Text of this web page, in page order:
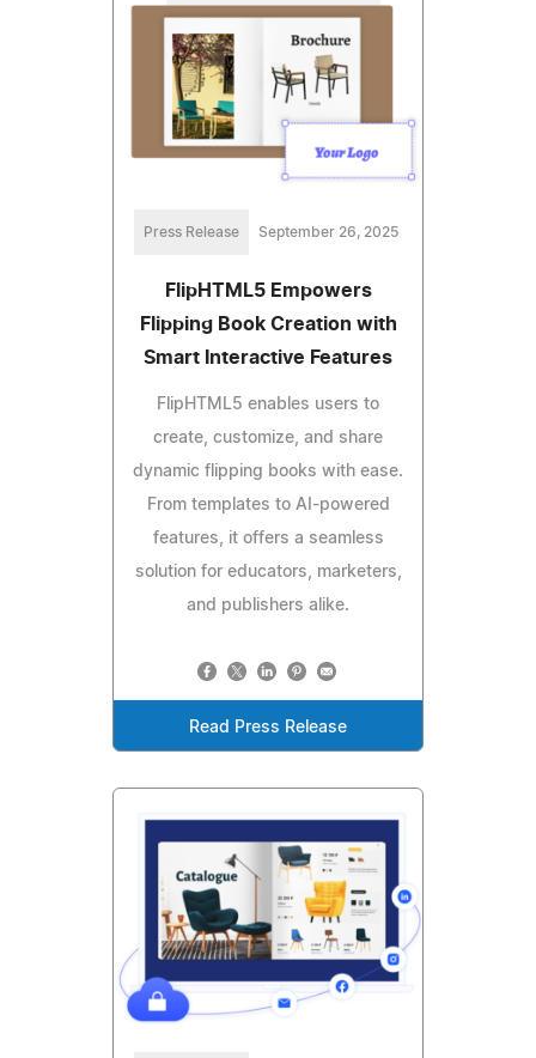
Press Release September 26, 2025
FlipHTML5 Empowers
Flipping Book Creation with
Smart Interactive Features
FlipHTML5 enables users to
create, customize, and share
dynamic flipping books with ease.
From templates to AI-powered
features, it offers a seamless
solution for educators, marketers,
and publishers alike.
Read Press Release